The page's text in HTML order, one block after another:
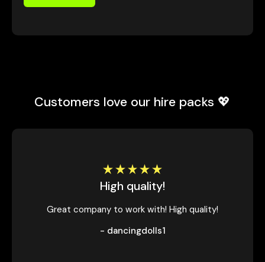
Customers love our hire packs 💖
High quality!
Great company to work with! High quality!
- dancingdolls1